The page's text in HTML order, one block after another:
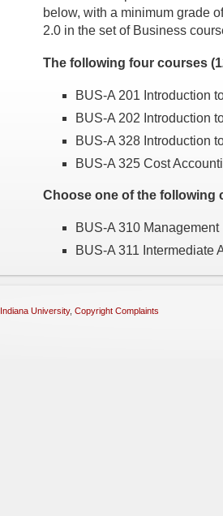
below, with a minimum grade
2.0 in the set of Business
The following four courses
BUS-A 201 Introduction
BUS-A 202 Introduction
BUS-A 328 Introduction
BUS-A 325 Cost
Choose one of the following
BUS-A 310
BUS-A 311 Intermediate
Indiana University, Copyright Complaints